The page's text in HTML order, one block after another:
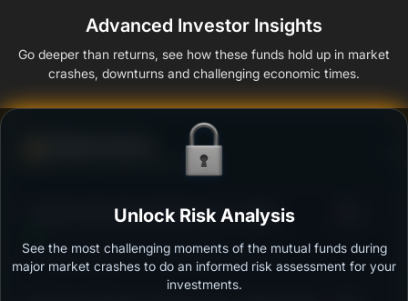
Advanced Investor Insights
Go deeper than returns, see how these funds hold up in market
crashes, downturns and challenging economic times.
Ability to resist market falls
Franklin India Opportunities Fund - Growth
Outstanding protection during market downturns.
Unlock Risk Analysis
See the most challenging moments of the mutual funds during
major market crashes to do an informed risk assessment for your
investments.